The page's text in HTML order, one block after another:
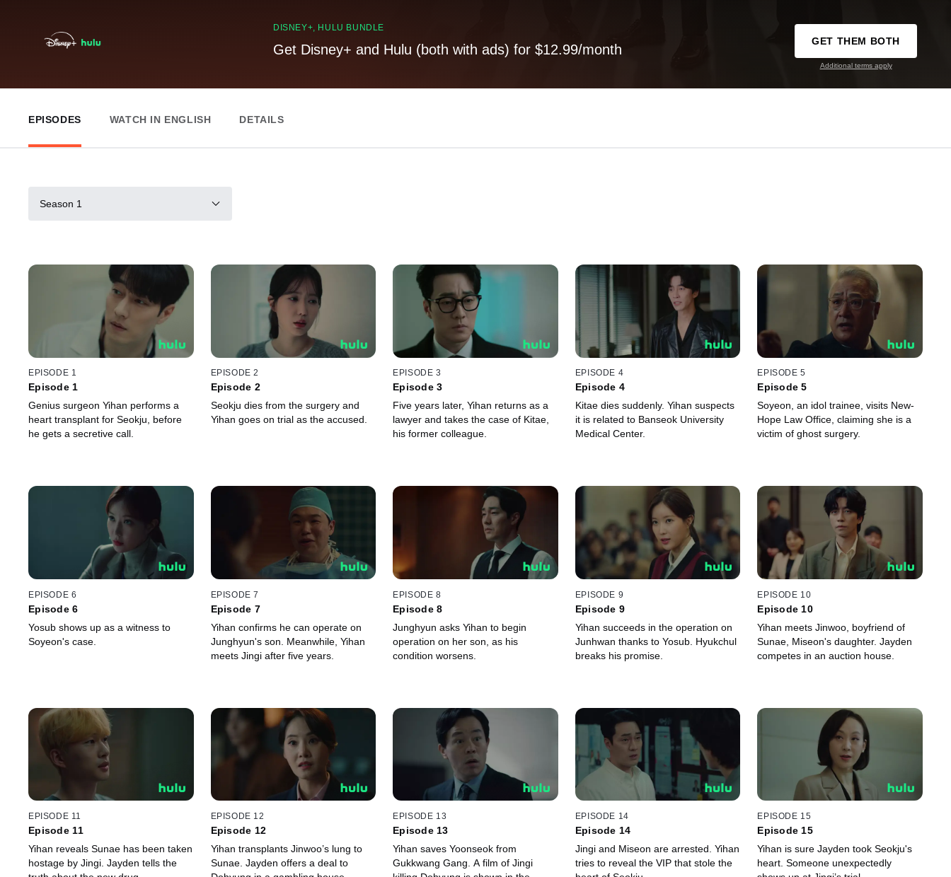
DISNEY+, HULU BUNDLE
Get Disney+ and Hulu (both with ads) for $12.99/month
GET THEM BOTH
Additional terms apply
EPISODES WATCH IN ENGLISH DETAILS
Season 1
EPISODE 1
Episode 1
Genius surgeon Yihan performs a
heart transplant for Seokju, before
he gets a secretive call.
EPISODE 2
Episode 2
Seokju dies from the surgery and
Yihan goes on trial as the accused.
EPISODE 3
Episode 3
Five years later, Yihan returns as a
lawyer and takes the case of Kitae,
his former colleague.
EPISODE 4
Episode 4
Kitae dies suddenly. Yihan suspects
it is related to Banseok University
Medical Center.
EPISODE 5
Episode 5
Soyeon, an idol trainee, visits New-
Hope Law Office, claiming she is a
victim of ghost surgery.
EPISODE 6
Episode 6
Yosub shows up as a witness to
Soyeon's case.
EPISODE 7
Episode 7
Yihan confirms he can operate on
Junghyun's son. Meanwhile, Yihan
meets Jingi after five years.
EPISODE 8
Episode 8
Junghyun asks Yihan to begin
operation on her son, as his
condition worsens.
EPISODE 9
Episode 9
Yihan succeeds in the operation on
Junhwan thanks to Yosub. Hyukchul
breaks his promise.
EPISODE 10
Episode 10
Yihan meets Jinwoo, boyfriend of
Sunae, Miseon's daughter. Jayden
competes in an auction house.
EPISODE 11
Episode 11
Yihan reveals Sunae has been taken
hostage by Jingi. Jayden tells the
EPISODE 12
Episode 12
Yihan transplants Jinwoo’s lung to
Sunae. Jayden offers a deal to
EPISODE 13
Episode 13
Yihan saves Yoonseok from
Gukkwang Gang. A film of Jingi
EPISODE 14
Episode 14
Jingi and Miseon are arrested. Yihan
tries to reveal the VIP that stole the
EPISODE 15
Episode 15
Yihan is sure Jayden took Seokju's
heart. Someone unexpectedly